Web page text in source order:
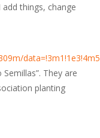
things, change
They are
planting